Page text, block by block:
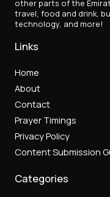
other parts of the
travel, food and drink,
technology, and more!
Links
Home
About
Contact
Prayer Timings
Privacy Policy
Content Submission
Categories